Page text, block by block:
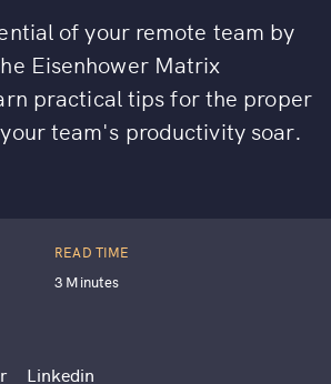
of your remote team by
Eisenhower Matrix
practical tips for the proper
team's productivity soar.
READ TIME
3 Minutes
Linkedin